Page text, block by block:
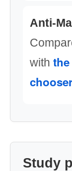
Anti-
with
Study